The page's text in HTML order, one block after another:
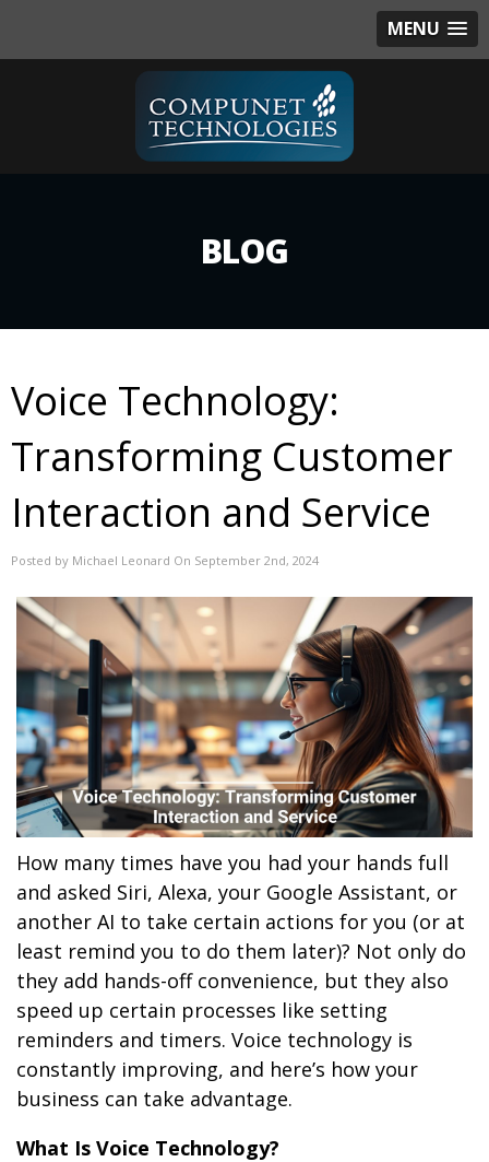
MENU
BLOG
Voice Technology:
Transforming Customer
Interaction and Service
Posted by Michael Leonard On September 2nd, 2024
How many times have you had your hands full
and asked Siri, Alexa, your Google Assistant, or
another AI to take certain actions for you (or at
least remind you to do them later)? Not only do
they add hands-off convenience, but they also
speed up certain processes like setting
reminders and timers. Voice technology is
constantly improving, and here’s how your
business can take advantage.
What Is Voice Technology?